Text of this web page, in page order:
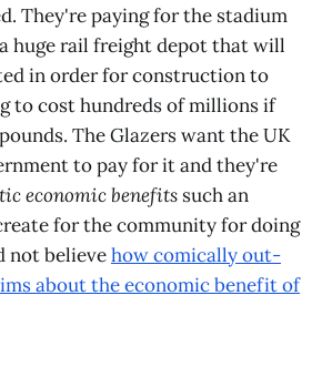
They're paying for the stadium
huge rail freight depot that will
in order for construction to
to cost hundreds of millions if
The Glazers want the UK
to pay for it and they're
economic benefits such an
for the community for doing
not believehow comically out-
about the economic benefit of